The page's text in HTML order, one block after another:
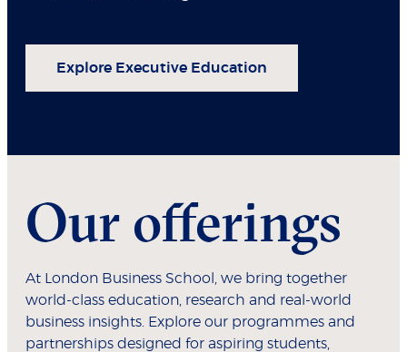
Explore Executive Education
Our offerings
At London Business School, we bring together
world-class education, research and real-world
business insights. Explore our programmes and
partnerships designed for aspiring students,